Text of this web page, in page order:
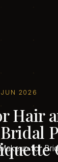
2026
Hair